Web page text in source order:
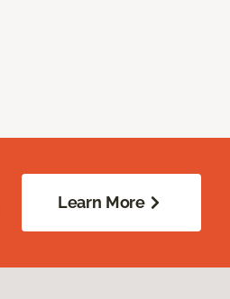
Learn More